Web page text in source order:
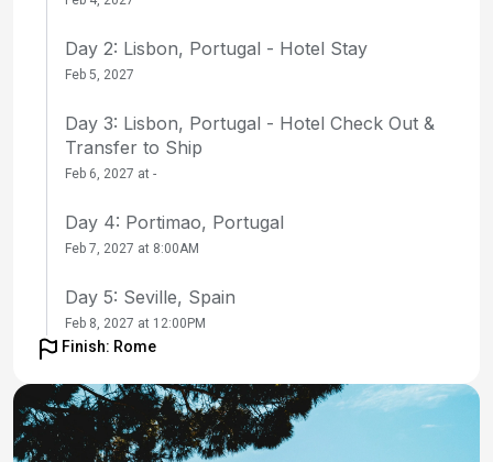
Day 2: Lisbon, Portugal - Hotel Stay
Feb 5, 2027
Day 3: Lisbon, Portugal - Hotel Check Out &
Transfer to Ship
Feb 6, 2027 at -
Day 4: Portimao, Portugal
Feb 7, 2027 at 8:00AM
Day 5: Seville, Spain
Feb 8, 2027 at 12:00PM
Feb 9, 2027 at -
Day 7: Seville, Spain
Finish: Rome